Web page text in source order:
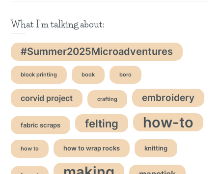
What I'm talking about:
#Summer2025Microadventures
block printing book boro
corvid project crafting embroidery
fabric scraps felting how-to
how to how to wrap rocks knitting